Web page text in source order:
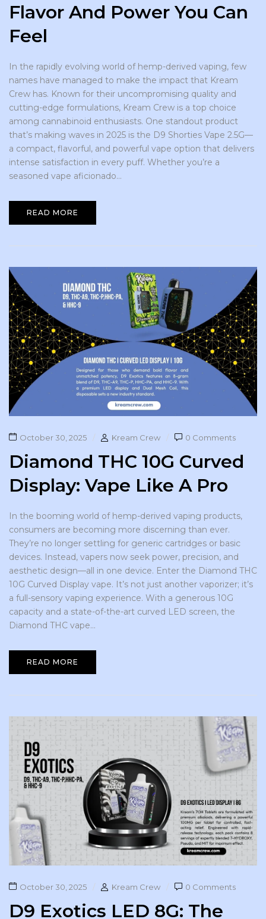
Flavor And Power You Can
Feel
In the rapidly evolving world of hemp-derived vaping, few
names have managed to make the impact that Kream
Crew has. Known for their uncompromising quality and
cutting-edge formulations, Kream Crew is a top choice
among cannabinoid enthusiasts. One standout product
that’s making waves in 2025 is the D9 Shorties Vape 2.5G—
a compact, flavorful, and powerful vape option that delivers
intense satisfaction in every puff. Whether you’re a
seasoned vape aficionado...
READ MORE
October 30, 2025 Kream Crew 0 Comments
Diamond THC 10G Curved
Display: Vape Like A Pro
In the booming world of hemp-derived vaping products,
consumers are becoming more discerning than ever.
They’re no longer settling for generic cartridges or basic
devices. Instead, vapers now seek power, precision, and
aesthetic design—all in one device. Enter the Diamond THC
10G Curved Display vape. It’s not just another vaporizer; it’s
a full-sensory vaping experience. With a generous 10G
capacity and a state-of-the-art curved LED screen, the
Diamond THC vape...
READ MORE
October 30, 2025 Kream Crew 0 Comments
D9 Exotics LED 8G: The